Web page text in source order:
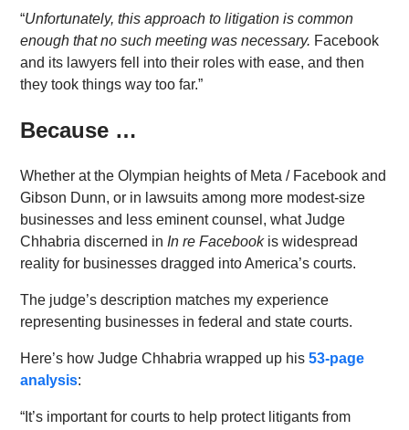
“Unfortunately, this approach to litigation is common
enough that no such meeting was necessary. Facebook
and its lawyers fell into their roles with ease, and then
they took things way too far.”
Because …
Whether at the Olympian heights of Meta / Facebook and
Gibson Dunn, or in lawsuits among more modest-size
businesses and less eminent counsel, what Judge
Chhabria discerned in In re Facebook is widespread
reality for businesses dragged into America’s courts.
The judge’s description matches my experience
representing businesses in federal and state courts.
Here’s how Judge Chhabria wrapped up his53-page
analysis:
“It’s important for courts to help protect litigants from